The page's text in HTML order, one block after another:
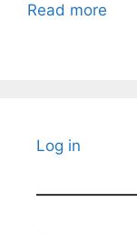
Read more
Log in